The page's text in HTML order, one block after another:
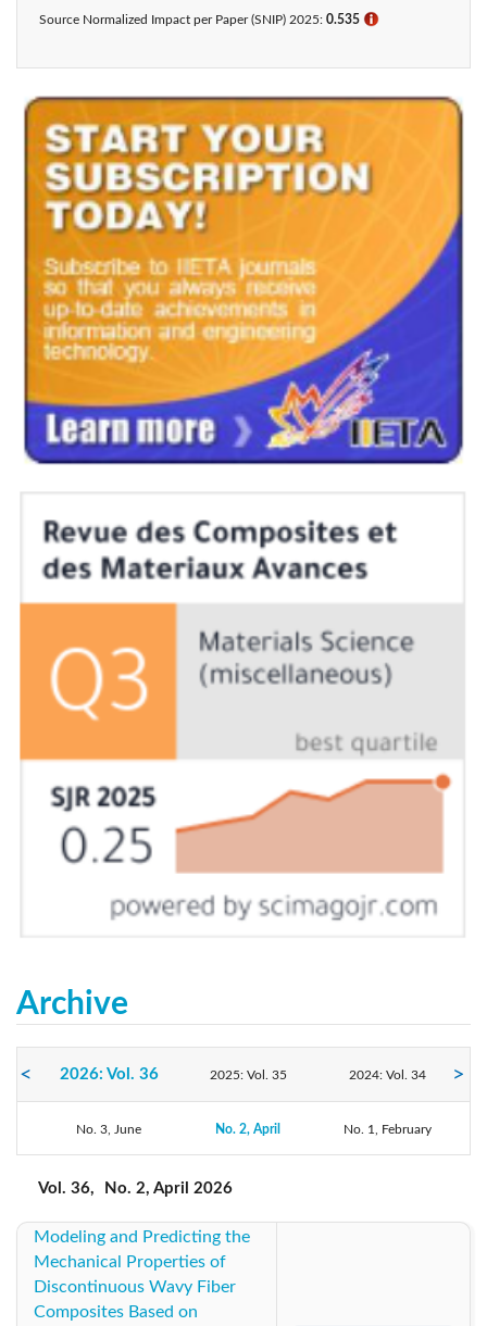
Source Normalized Impact per Paper (SNIP) 2025: 0.535 ℹ
Archive
2026: Vol. 36 2025: Vol. 35 2024: Vol. 34
2023: Vol. 33 2022: Vol. 32 2021: Vol. 31
2020: Vol. 30 2019: Vol. 29
2017: Vol. 27 2016: Vol. 26
2014: Vol. 24 2013: Vol. 23
No. 3, June No. 2, April No. 1, February
Vol. 36, No. 2, April 2026
Modeling and Predicting the
Mechanical Properties of
Discontinuous Wavy Fiber
Composites Based on